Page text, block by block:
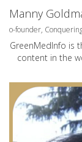
Manny
o-founder,
GreenMedInfo is
content in the